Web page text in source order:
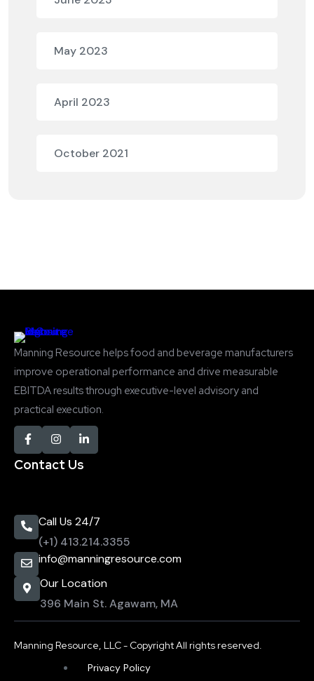
May 2023
April 2023
October 2021
Manning Resource helps food and beverage manufacturers
improve operational performance and drive measurable
EBITDA results through executive-level advisory and
practical execution.
Contact Us
Call Us 24/7
(+1) 413.214.3355
info@manningresource.com
Our Location
396 Main St. Agawam, MA
Manning Resource, LLC - Copyright All rights reserved.
Privacy Policy